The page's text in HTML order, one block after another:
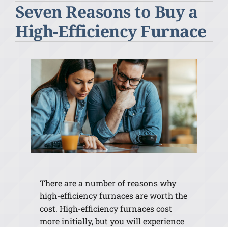
Products
Company
Seven Reasons to Buy a
High-Efficiency Furnace
There are a number of reasons why
high-efficiency furnaces are worth the
cost. High-efficiency furnaces cost
more initially, but you will experience